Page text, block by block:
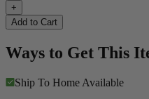
+
Add to Cart
Ways to Get This
Ship To Home Available